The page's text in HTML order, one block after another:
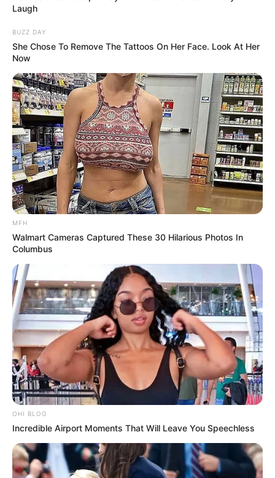
Laugh
BUZZ DAY
She Chose To Remove The Tattoos On Her Face. Look At Her
Now
MFH
Walmart Cameras Captured These 30 Hilarious Photos In
Columbus
OHI BLOG
Incredible Airport Moments That Will Leave You Speechless